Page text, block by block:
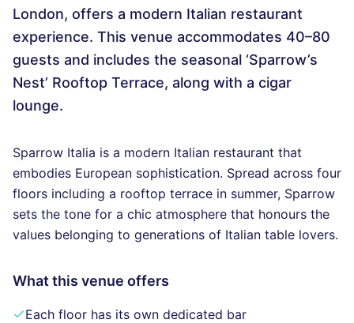
London, offers a modern Italian restaurant
experience. This venue accommodates 40–80
guests and includes the seasonal ‘Sparrow’s
Nest’ Rooftop Terrace, along with a cigar
lounge.
Sparrow Italia is a modern Italian restaurant that
embodies European sophistication. Spread across four
floors including a rooftop terrace in summer, Sparrow
sets the tone for a chic atmosphere that honours the
values belonging to generations of Italian table lovers.
What this venue offers
Each floor has its own dedicated bar